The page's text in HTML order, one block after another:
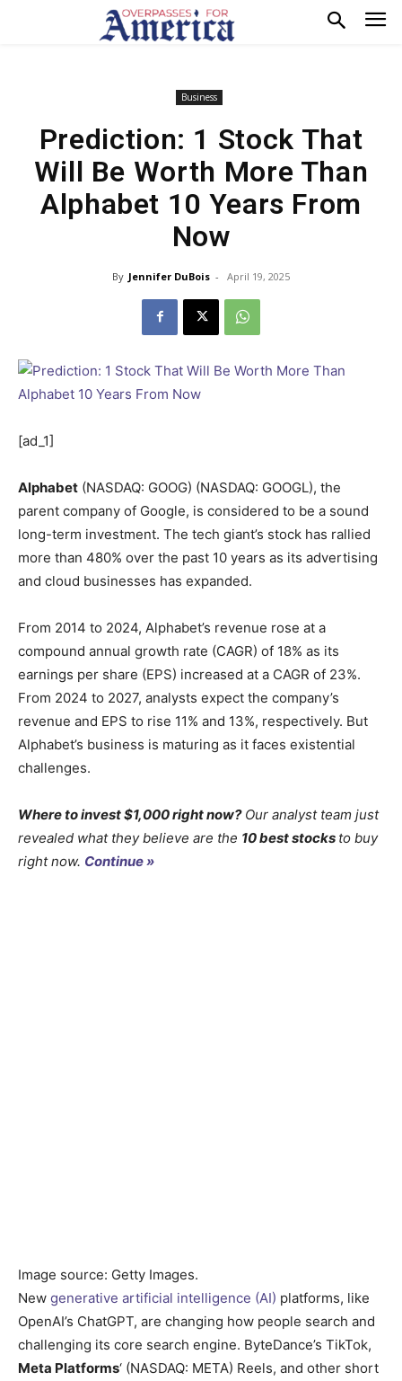
Business
Prediction: 1 Stock That
Will Be Worth More Than
Alphabet 10 Years From
Now
By Jennifer DuBois - April 19, 2025
[ad_1]
Alphabet (NASDAQ: GOOG) (NASDAQ: GOOGL), the
parent company of Google, is considered to be a sound
long-term investment. The tech giant’s stock has rallied
more than 480% over the past 10 years as its advertising
and cloud businesses has expanded.
From 2014 to 2024, Alphabet’s revenue rose at a
compound annual growth rate (CAGR) of 18% as its
earnings per share (EPS) increased at a CAGR of 23%.
From 2024 to 2027, analysts expect the company’s
revenue and EPS to rise 11% and 13%, respectively. But
Alphabet’s business is maturing as it faces existential
challenges.
Where to invest $1,000 right now?Our analyst team just
revealed what they believe are the 10 best stocks to buy
right now. Continue »
Image source: Getty Images.
New generative artificial intelligence (AI) platforms, like
OpenAI’s ChatGPT, are changing how people search and
challenging its core search engine. ByteDance’s TikTok,
Meta Platforms‘ (NASDAQ: META) Reels, and other short